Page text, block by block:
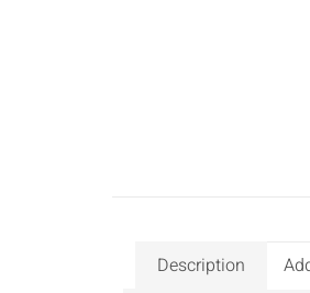
Description